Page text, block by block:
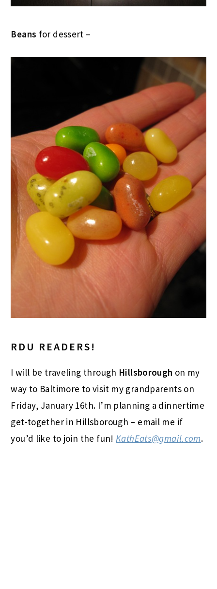
Beans for dessert –
RDU READERS!
I will be traveling through Hillsborough on my
way to Baltimore to visit my grandparents on
Friday, January 16th. I’m planning a dinnertime
get-together in Hillsborough – email me if
you’d like to join the fun!KathEats@gmail.com.